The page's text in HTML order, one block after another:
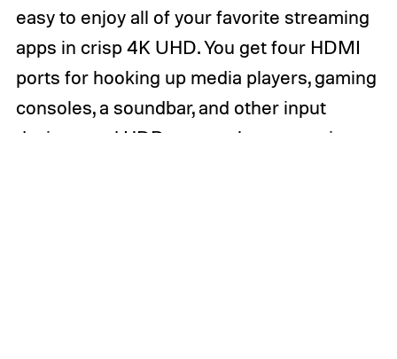
easy to enjoy all of your favorite streaming
apps in crisp 4K UHD. You get four HDMI
ports for hooking up media players, gaming
consoles, a soundbar, and other input
devices, and HDR support lets you enjoy